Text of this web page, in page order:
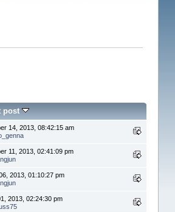
post
14, 2013, 08:42:15 am
11, 2013, 02:41:09 pm
2013, 01:10:27 pm
2013, 02:24:30 pm